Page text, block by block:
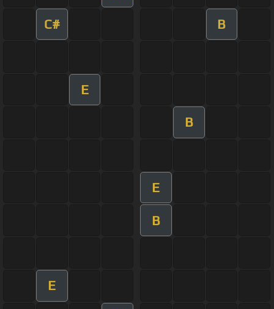
C# B
E
B
E
B
E